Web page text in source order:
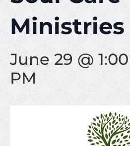
Ministries
June 29 @
PM